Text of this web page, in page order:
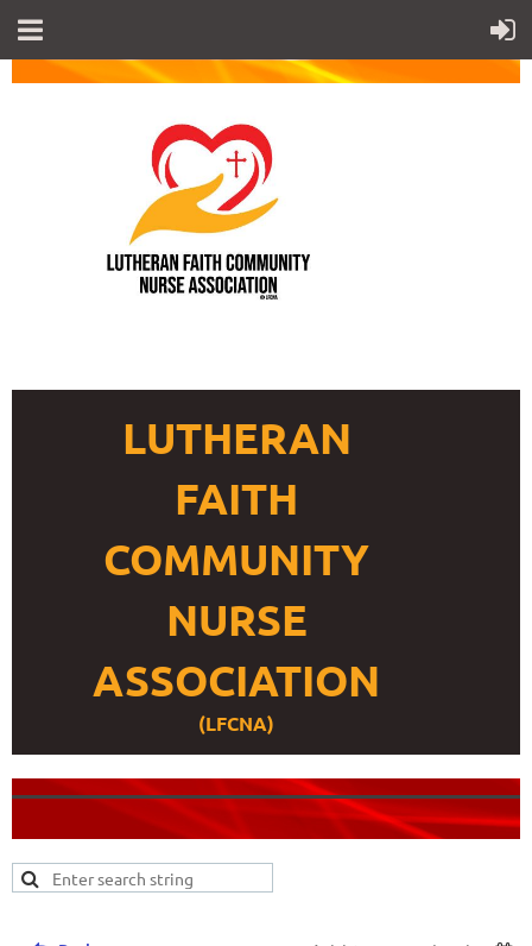
LUTHERAN
FAITH
COMMUNITY
NURSE
ASSOCIATION
(LFCNA)